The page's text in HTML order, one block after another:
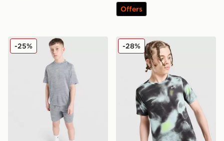
Offers
Nike Multi Knit T-Shirt Junior
-25% Nike Miler All Over Print T-
-28%